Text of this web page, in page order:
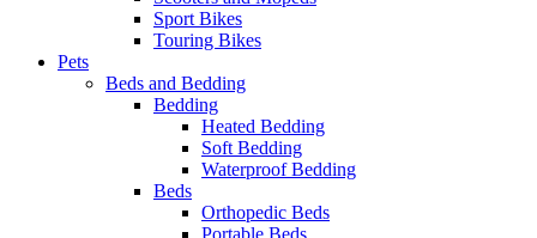
Sport Bikes
Touring Bikes
Pets
Beds and Bedding
Bedding
Heated Bedding
Soft Bedding
Waterproof Bedding
Beds
Orthopedic Beds
Portable Beds